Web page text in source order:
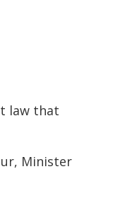
law that
Minister